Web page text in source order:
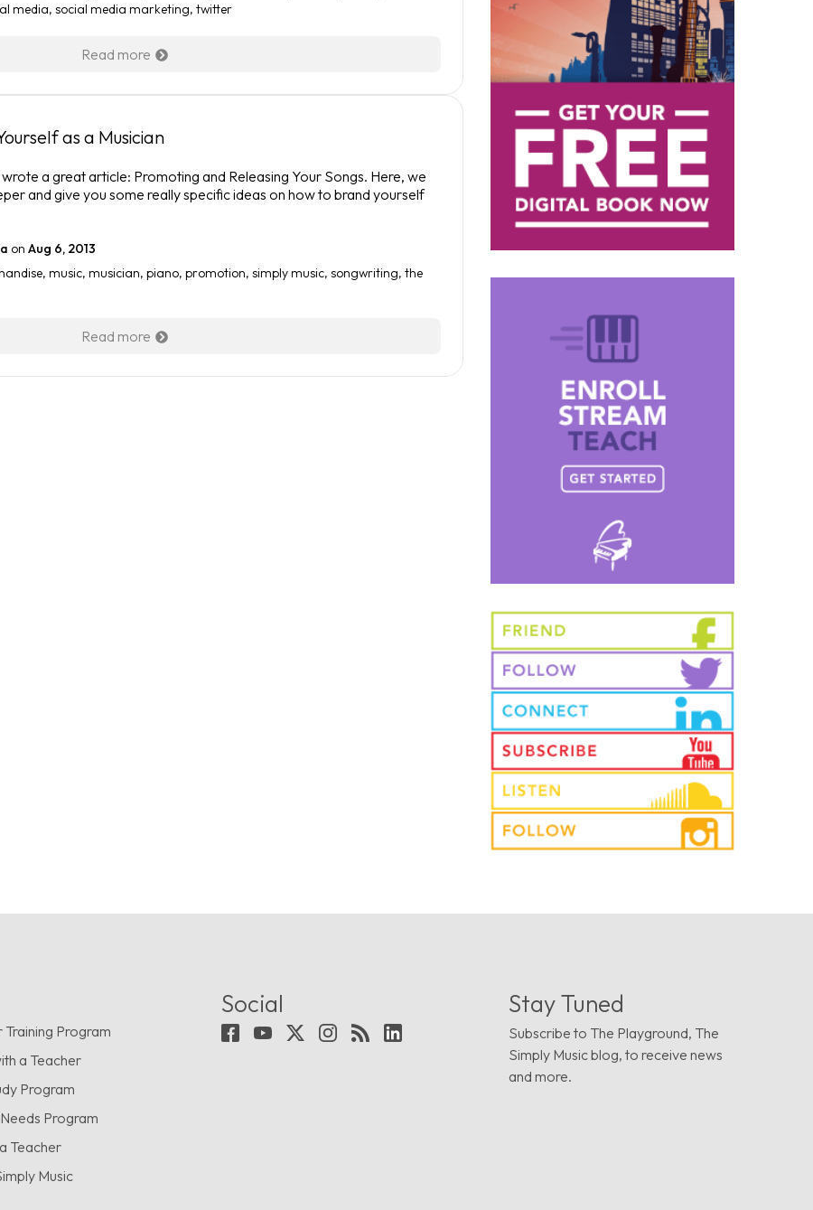
media, social media marketing, twitter
Read more
as a Musician
a great article: Promoting and Releasing Your Songs. Here, we
and give you some really specific ideas on how to brand yourself
on Aug 6, 2013
, music, musician, piano, promotion, simply music, songwriting, the
Read more
Training Program
a Teacher
Program
Program
Teacher
Music
Social Stay Tuned
Subscribe to The Playground, The
Simply Music blog, to receive news
and more.